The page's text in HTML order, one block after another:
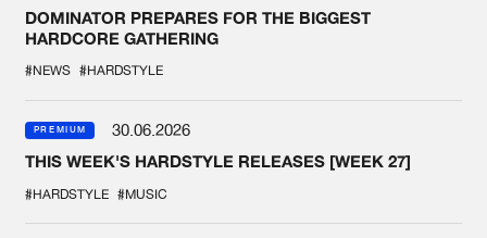
DOMINATOR PREPARES FOR THE BIGGEST
HARDCORE GATHERING
#NEWS #HARDSTYLE
PREMIUM
30.06.2026
THIS WEEK'S HARDSTYLE RELEASES [WEEK 27]
#HARDSTYLE #MUSIC